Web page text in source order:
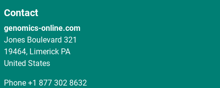
Contact
genomics-online.com
Jones Boulevard 321
19464, Limerick PA
United States
Phone +1 877 302 8632